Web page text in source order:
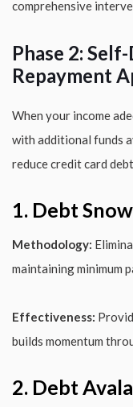
comprehensive
Phase 2:
Repayment
When your income
with additional funds
reduce credit card
1. Debt
Methodology:
maintaining minimum
Effectiveness:
builds momentum
2. Debt